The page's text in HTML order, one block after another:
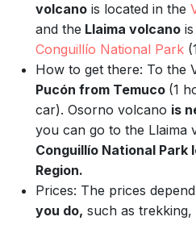
volcano is located in the
and the Llaima volcano
Conguillío National Park
How to get there: To the
Pucón from Temuco (1
car). Osorno volcano is
you can go to the Llaima
Conguillío National
Region.
Prices: The prices
you do, such as